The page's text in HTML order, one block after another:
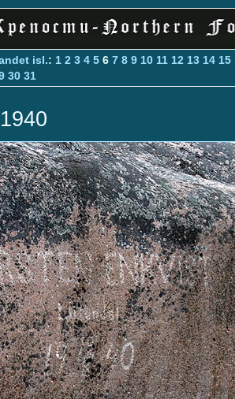
isl.: 1 2 3 4 5 6 7 8 9 10 11 12 13 14 15
30 31